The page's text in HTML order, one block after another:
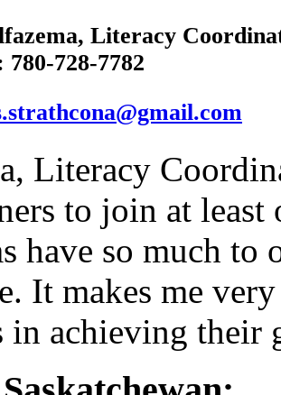
Literacy
780-728-7782
Literacy
to join at
have so much to
It makes me
in achieving their